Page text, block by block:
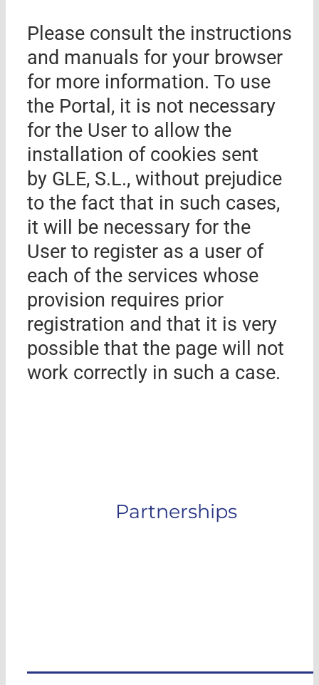
Please consult the instructions
and manuals for your browser
for more information. To use
the Portal, it is not necessary
for the User to allow the
installation of cookies sent
by GLE, S.L., without prejudice
to the fact that in such cases,
it will be necessary for the
User to register as a user of
each of the services whose
provision requires prior
registration and that it is very
possible that the page will not
work correctly in such a case.
Partnerships